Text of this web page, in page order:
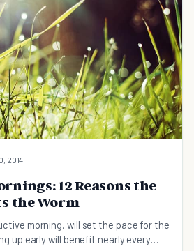
2014
12 Reasons the
the Worm
morning, will set the pace for the
up early will benefit nearly every